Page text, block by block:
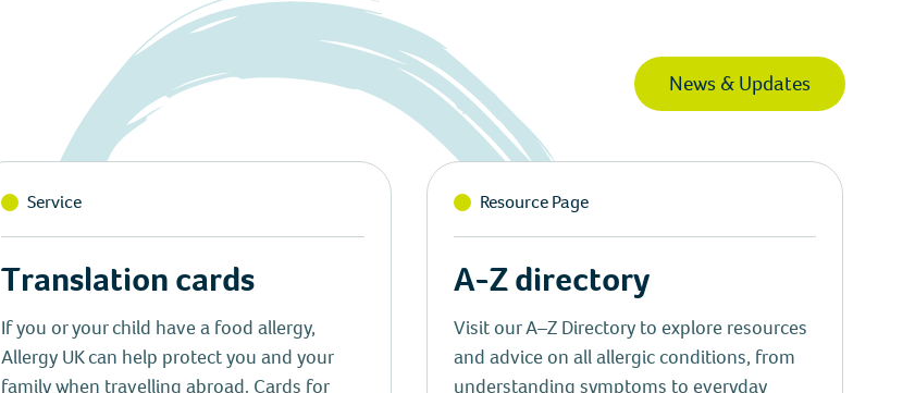
News & Updates
Service
Translation cards
If you or your child have a food allergy,
Allergy UK can help protect you and your
family when travelling abroad. Cards for
Resource Page
A-Z directory
Visit our A–Z Directory to explore resources
and advice on all allergic conditions, from
understanding symptoms to everyday